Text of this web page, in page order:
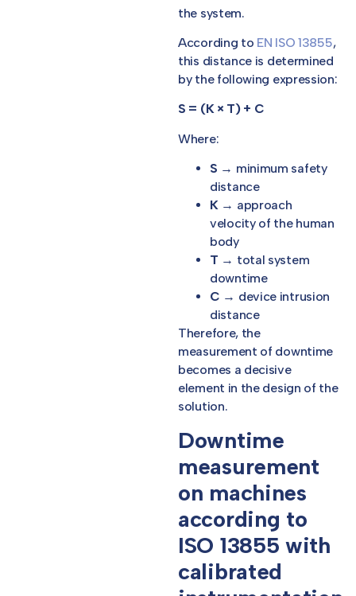
the system.
According to EN ISO 13855,
this distance is determined
by the following expression:
S = (K × T) + C
Where:
S → minimum safety
distance
K→ approach
velocity of the human
body
T → total system
downtime
C → device intrusion
distance
Therefore, the
measurement of downtime
becomes a decisive
element in the design of the
solution.
Downtime
measurement
on machines
according to
ISO 13855 with
calibrated